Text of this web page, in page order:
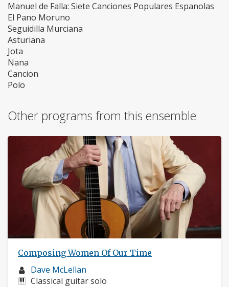
Manuel de Falla: Siete Canciones Populares Espanolas
El Pano Moruno
Seguidilla Murciana
Asturiana
Jota
Nana
Cancion
Polo
Other programs from this ensemble
Composing Women Of Our Time
Musician
profile:
Dave McLellan
Instruments:
Classical guitar solo